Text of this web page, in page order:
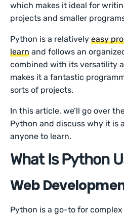
which makes it ideal for
projects and smaller
Python is a relativelyeasy
learn and follows an
combined with its versatility
makes it a fantastic
sorts of projects.
In this article, we’ll go over
Python and discuss why it is
anyone to learn.
What Is Python
Web
Python is a go-to for